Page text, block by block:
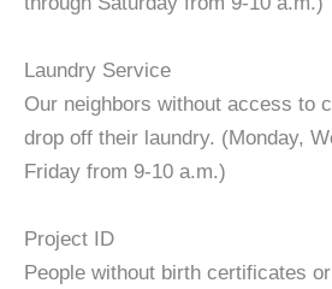
Laundry Service
Our neighbors without access to
drop off their laundry. (Monday,
Friday from 9-10 a.m.)
Project ID
People without birth certificates